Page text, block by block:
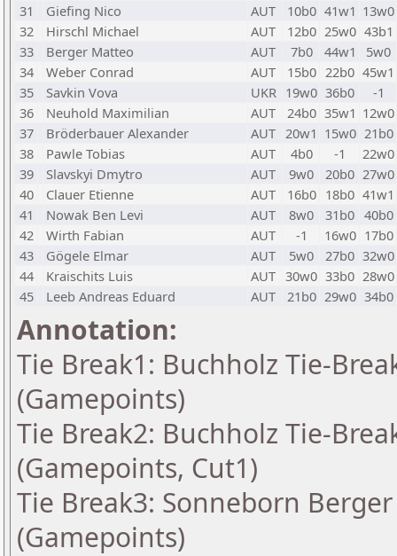
31
Giefing Nico AUT 10b0 41w1 13w0
32
Hirschl Michael AUT 12b0 25w0 43b1
33
Berger Matteo AUT 7b0 44w1
5w0
34
Weber Conrad AUT 15b0 22b0 45w1
35
Savkin Vova UKR 19w0 36b0
-1
36
Neuhold Maximilian AUT 24b0 35w1 12w0
37
Bröderbauer Alexander AUT 20w1 15w0 21b0
38
Pawle Tobias AUT 4b0 -1
22w0
39
Slavskyi Dmytro AUT 9w0 20b0 27w0
40
Clauer Etienne AUT 16b0 18b0 41w1
41
Nowak Ben Levi AUT 8w0 31b0 40b0
42
Wirth Fabian AUT -1 16w0 17b0
43
Gögele Elmar AUT 5w0 27b0 32w0
44
Kraischits Luis AUT 30w0 33b0 28w0
45
Leeb Andreas Eduard AUT 21b0 29w0 34b0
Annotation:
Tie Break1: Buchholz Tie-
(Gamepoints)
Tie Break2: Buchholz Tie-
(Gamepoints, Cut1)
Tie Break3: Sonneborn
(Gamepoints)